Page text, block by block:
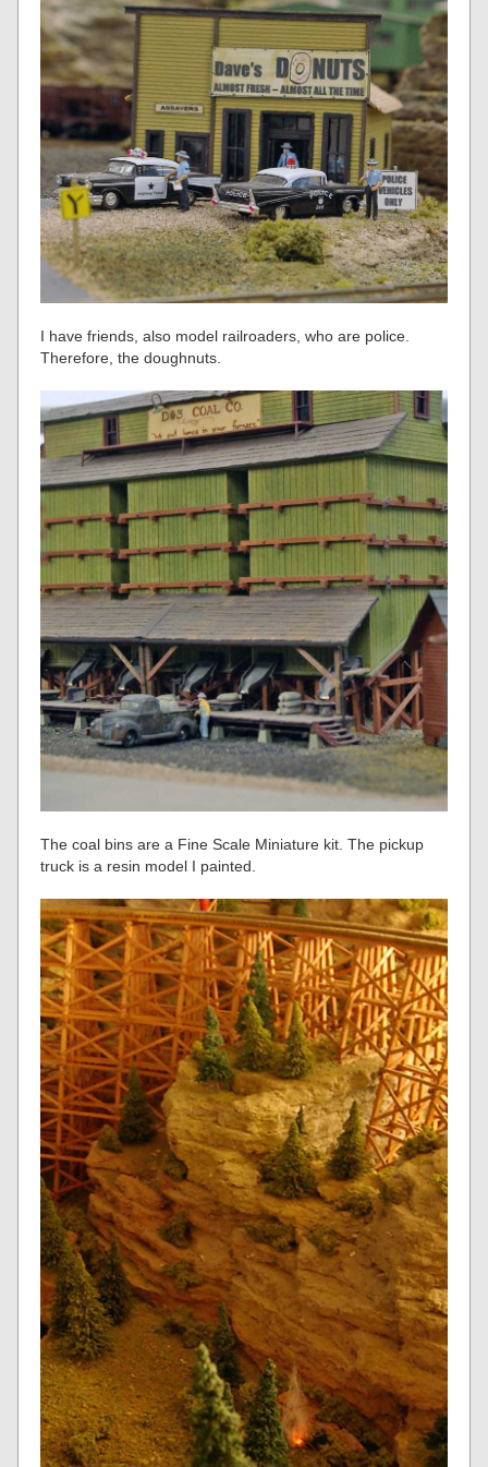
I have friends, also model railroaders, who are police.
Therefore, the doughnuts.
The coal bins are a Fine Scale Miniature kit. The pickup
truck is a resin model I painted.